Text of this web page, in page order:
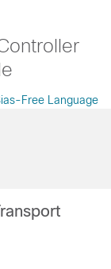
Free Language